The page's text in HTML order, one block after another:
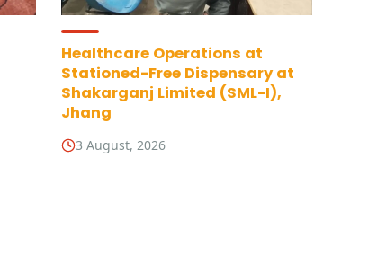
Healthcare Operations at
Stationed-Free Dispensary at
Shakarganj Limited (SML-I),
Jhang
3 August, 2026